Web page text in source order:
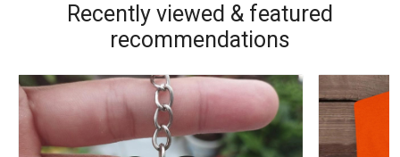
Recently viewed & featured
recommendations